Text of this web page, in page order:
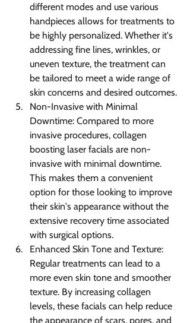
different modes and use various
handpieces allows for treatments to
be highly personalized. Whether it's
addressing fine lines, wrinkles, or
uneven texture, the treatment can
be tailored to meet a wide range of
skin concerns and desired outcomes.
Non-Invasive with Minimal
Downtime: Compared to more
invasive procedures, collagen
boosting laser facials are non-
invasive with minimal downtime.
This makes them a convenient
option for those looking to improve
their skin's appearance without the
extensive recovery time associated
with surgical options.
Enhanced Skin Tone and Texture:
Regular treatments can lead to a
more even skin tone and smoother
texture. By increasing collagen
levels, these facials can help reduce
the appearance of scars, pores, and